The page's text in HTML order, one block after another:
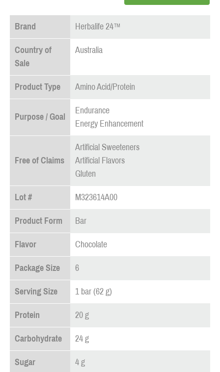
Brand Herbalife 24™
Country of
Sale
Australia
Product Type Amino Acid/Protein
Purpose / Goal
Endurance
Energy Enhancement
Free of Claims
Artificial Sweeteners
Artificial Flavors
Gluten
Lot # M323614A00
Product Form Bar
Flavor Chocolate
Package Size 6
Serving Size 1 bar (62 g)
Protein 20 g
Carbohydrate 24 g
Sugar 4 g